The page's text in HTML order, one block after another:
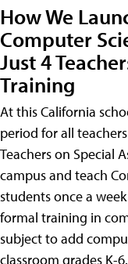
How We
Computer
Just 4
Training
At this California
period for all
Teachers on Special
campus and teach
students once a
formal training in
subject to add
classroom grades K-6.